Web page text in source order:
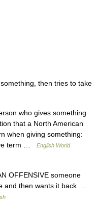
then tries to take
who gives something
that a North American
when giving something:
term …
English World
OFFENSIVE someone
and then wants it back …